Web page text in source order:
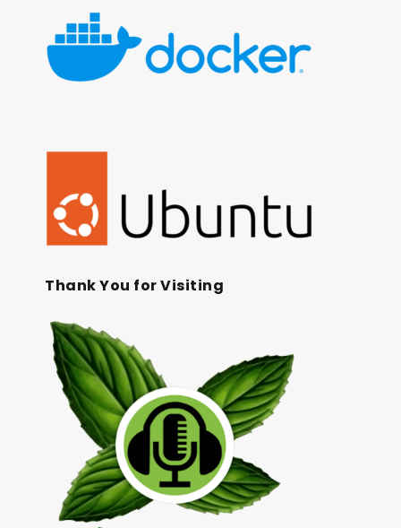
Thank You for Visiting